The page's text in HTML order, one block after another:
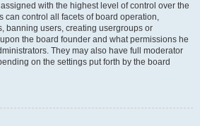
with the highest level of control over the
can control all facets of board operation,
banning users, creating usergroups or
the board founder and what permissions he
They may also have full moderator
on the settings put forth by the board